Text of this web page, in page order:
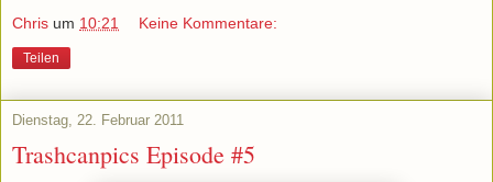
Chris um 10:21 Keine Kommentare:
Teilen
Dienstag, 22. Februar 2011
Trashcanpics Episode #5